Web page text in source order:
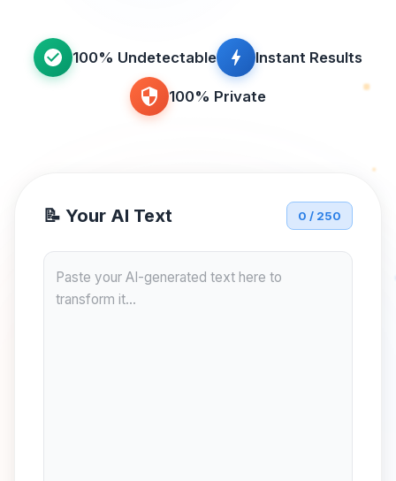
100% Undetectable Instant Results
100% Private
📝 Your AI Text 0 / 250